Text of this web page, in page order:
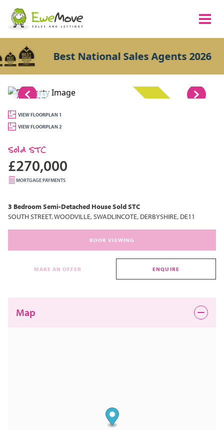
Best National Sales Agents 2026
1/17
VIEW FLOORPLAN 1
VIEW FLOORPLAN 2
Sold STC
£270,000
MORTGAGE PAYMENTS
3 BedroomSemi-Detached HouseSold STC
SOUTH STREET, WOODVILLE, SWADLINCOTE, DERBYSHIRE, DE11
BOOK VIEWING
MAKE AN OFFER ENQUIRE
Map